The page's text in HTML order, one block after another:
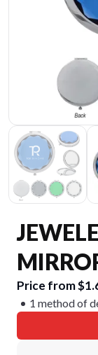
Price from
1 method of